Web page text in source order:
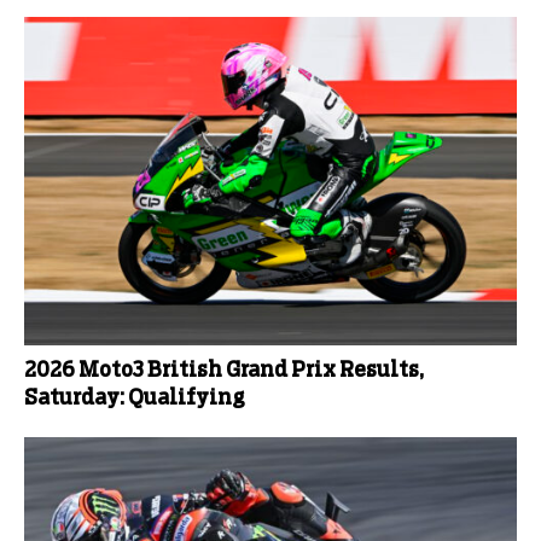
2026 Moto3 British Grand Prix Results,
Saturday: Qualifying